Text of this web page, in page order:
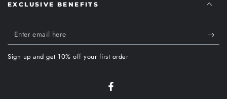
EXCLUSIVE BENEFITS
Enter
email
here
Sign up and get 10% off your first order
Facebook